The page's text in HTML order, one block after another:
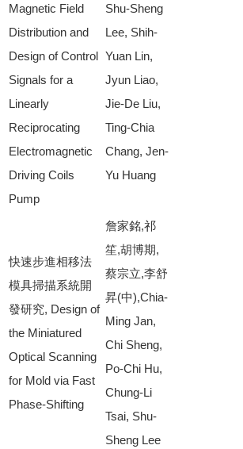
Magnetic Field
Distribution and
Design of Control
Signals for a
Linearly
Reciprocating
Electromagnetic
Driving Coils
Pump
Shu-Sheng
Lee, Shih-
Yuan Lin,
Jyun Liao,
Jie-De Liu,
Ting-Chia
Chang, Jen-
Yu Huang
快速步進相移法
模具掃描系統開
發研究, Design of
the Miniatured
Optical Scanning
for Mold via Fast
Phase-Shifting
詹家銘,祁
笙,胡博期,
蔡宗立,李舒
昇(中),Chia-
Ming Jan,
Chi Sheng,
Po-Chi Hu,
Chung-Li
Tsai, Shu-
Sheng Lee